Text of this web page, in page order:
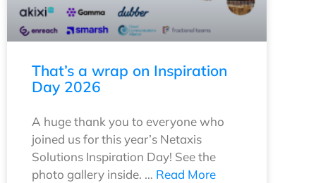
That’s a wrap on Inspiration
Day 2026
A huge thank you to everyone who
joined us for this year’s Netaxis
Solutions Inspiration Day! See the
photo gallery inside. … Read More